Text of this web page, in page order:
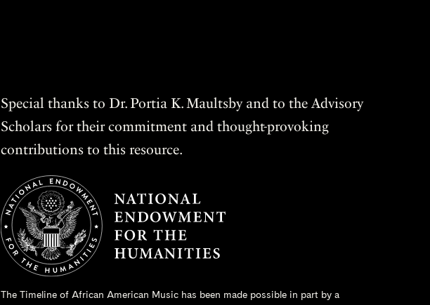
Special thanks to Dr. Portia K. Maultsby and to the Advisory
Scholars for their commitment and thought-provoking
contributions to this resource.
The Timeline of African American Music has been made possible in part by a